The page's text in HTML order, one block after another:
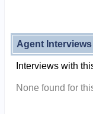
Agent Interviews
Interviews with
None found for